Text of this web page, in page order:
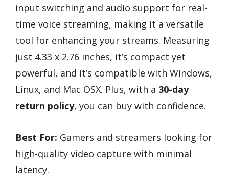
input switching and audio support for real-
time voice streaming, making it a versatile
tool for enhancing your streams. Measuring
just 4.33 x 2.76 inches, it’s compact yet
powerful, and it’s compatible with Windows,
Linux, and Mac OSX. Plus, with a 30-day
return policy, you can buy with confidence.
Best For: Gamers and streamers looking for
high-quality video capture with minimal
latency.